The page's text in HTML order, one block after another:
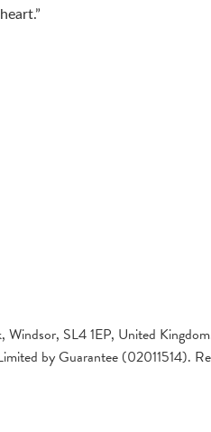
SL4 1EP, United
by Guarantee (02011514).